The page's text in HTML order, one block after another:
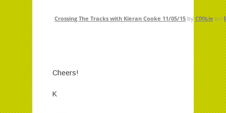
Crossing The Tracks with Kieran Cooke 11/05/15 byC00kieon
Cheers!
K